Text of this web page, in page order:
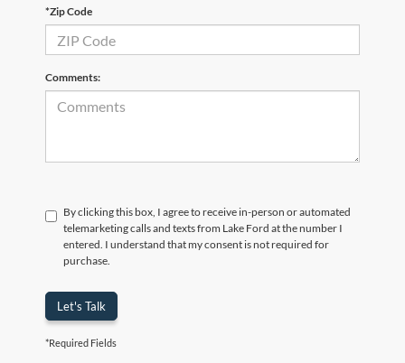
*Zip Code
Comments:
By clicking this box, I agree to receive in-person or automated
telemarketing calls and texts from Lake Ford at the number I
entered. I understand that my consent is not required for
purchase.
Let's Talk
*Required Fields